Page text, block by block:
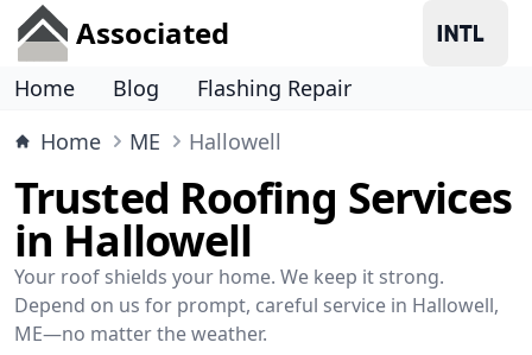
Associated
Home Blog
Flashing Repair
Home
ME Hallowell
Trusted Roofing Services
in Hallowell
Your roof shields your home. We keep it strong.
Depend on us for prompt, careful service in Hallowell,
ME—no matter the weather.